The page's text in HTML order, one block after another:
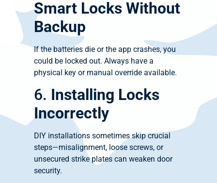
Smart Locks Without
Backup
If the batteries die or the app crashes, you
could be locked out. Always have a
physical key or manual override available.
6. Installing Locks
Incorrectly
DIY installations sometimes skip crucial
steps—misalignment, loose screws, or
unsecured strike plates can weaken door
security.